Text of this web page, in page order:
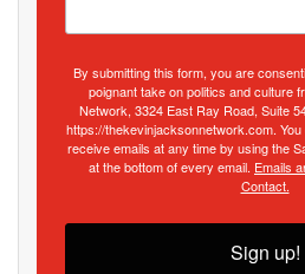
By submitting this form, you are
poignant take on politics and culture
Network, 3324 East Ray Road, Suite
https://thekevinjacksonnetwork.com.
receive emails at any time by using the
at the bottom of every email. Emails
Contact.
Sign up!